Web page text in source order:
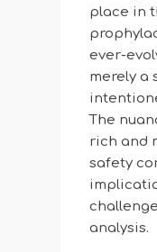
place in
ever-
merely a
The
rich and
safety
analysis.